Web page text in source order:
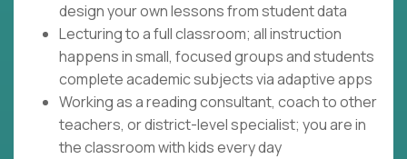
design your own lessons from student data
Lecturing to a full classroom; all instruction
happens in small, focused groups and students
complete academic subjects via adaptive apps
Working as a reading consultant, coach to other
teachers, or district-level specialist; you are in
the classroom with kids every day